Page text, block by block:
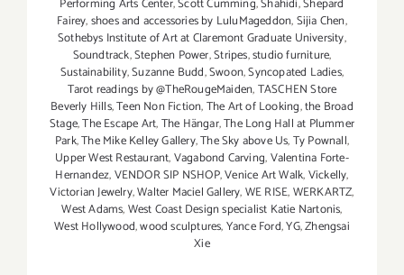
Performing Arts Center,Scott Cumming,Shahidi,Shepard
Fairey,shoes and accessories by LuluMageddon,Sijia Chen,
Sothebys Institute of Art at Claremont Graduate University,
Soundtrack,Stephen Power,Stripes,studio furniture,
Sustainability,Suzanne Budd,Swoon,Syncopated Ladies,
Tarot readings by @TheRougeMaiden,TASCHEN Store
Beverly Hills,Teen Non Fiction,The Art of Looking,the Broad
Stage,The Escape Art,The Hängar,The Long Hall at Plummer
Park,The Mike Kelley Gallery,The Sky above Us,Ty Pownall,
Upper West Restaurant,Vagabond Carving,Valentina Forte-
Hernandez,VENDOR SIP NSHOP,Venice Art Walk,Vickelly,
Victorian Jewelry,Walter Maciel Gallery,WE RISE,WERKARTZ,
West Adams,West Coast Design specialist Katie Nartonis,
West Hollywood,wood sculptures,Yance Ford,YG,Zhengsai
Xie